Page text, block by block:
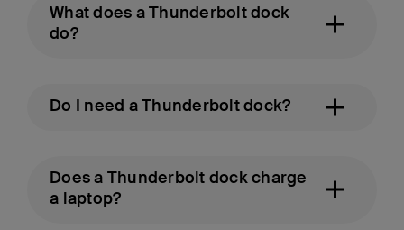
What does a Thunderbolt dock
do?
Do I need a Thunderbolt dock?
Does a Thunderbolt dock charge
a laptop?